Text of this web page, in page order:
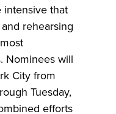
intensive that
rehearsing
Nominees will
City from
Tuesday,
efforts